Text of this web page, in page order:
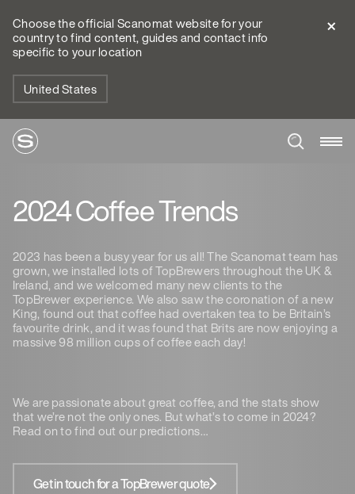
Choose the official Scanomat website for your
country to find content, guides and contact info
specific to your location
United States
2024 Coffee Trends
2023 has been a busy year for us all! The Scanomat team has
grown, we installed lots of TopBrewers throughout the UK &
Ireland, and we welcomed many new clients to the
TopBrewer experience. We also saw the coronation of a new
King, found out that coffee had overtaken tea to be Britain’s
favourite drink, and it was found that Brits are now enjoying a
massive 98 million cups of coffee each day!
We are passionate about great coffee, and the stats show
that we’re not the only ones. But what’s to come in 2024?
Read on to find out our predictions…
Get in touch for a TopBrewer quote